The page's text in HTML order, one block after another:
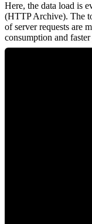
Here, the data load is
(HTTP Archive). The
of server requests are
consumption and